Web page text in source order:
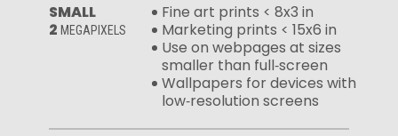
SMALL
2 MEGAPIXELS
Fine art prints < 8x3 in
Marketing prints < 15x6 in
Use on webpages at sizes
smaller than full‑screen
Wallpapers for devices with
low‑resolution screens